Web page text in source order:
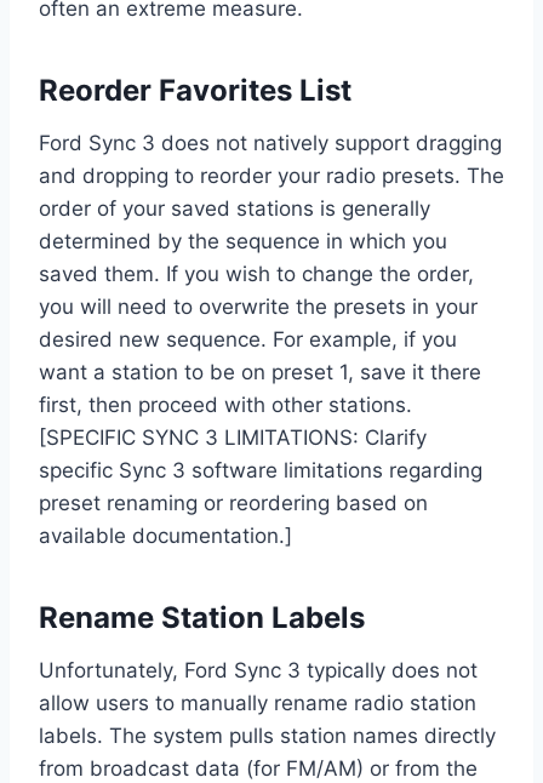
often an extreme measure.
Reorder Favorites List
Ford Sync 3 does not natively support dragging
and dropping to reorder your radio presets. The
order of your saved stations is generally
determined by the sequence in which you
saved them. If you wish to change the order,
you will need to overwrite the presets in your
desired new sequence. For example, if you
want a station to be on preset 1, save it there
first, then proceed with other stations.
[SPECIFIC SYNC 3 LIMITATIONS: Clarify
specific Sync 3 software limitations regarding
preset renaming or reordering based on
available documentation.]
Rename Station Labels
Unfortunately, Ford Sync 3 typically does not
allow users to manually rename radio station
labels. The system pulls station names directly
from broadcast data (for FM/AM) or from the